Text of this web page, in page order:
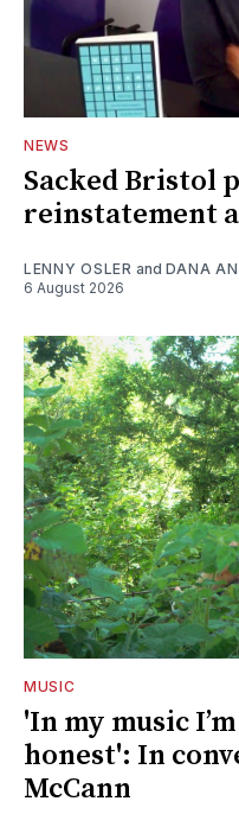
NEWS
Sacked Bristol
reinstatement
LENNY OSLER and DANA
6 August 2026
MUSIC
'In my music
honest': In
McCann